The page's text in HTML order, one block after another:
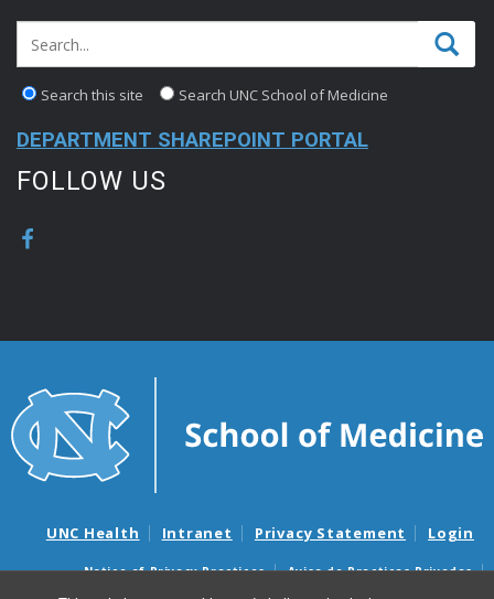
Search this site Search UNC School of Medicine
DEPARTMENT SHAREPOINT PORTAL
FOLLOW US
UNC Health Intranet Privacy Statement Login
Notice of Privacy Practices
Aviso de Practicas Privadas